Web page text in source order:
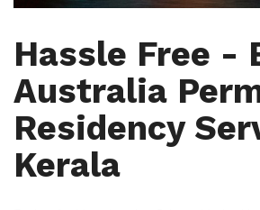
Hassle Free -
Australia
Residency
Kerala